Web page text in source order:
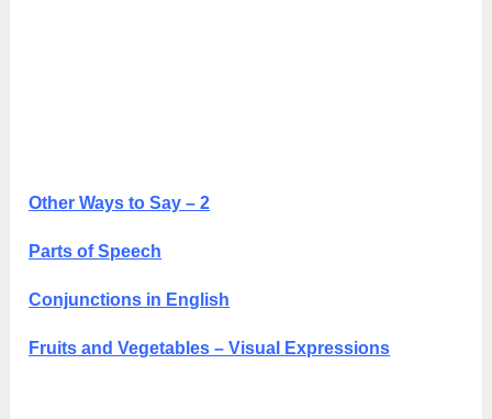
Other Ways to Say – 2
Parts of Speech
Conjunctions in English
Fruits and Vegetables – Visual Expressions